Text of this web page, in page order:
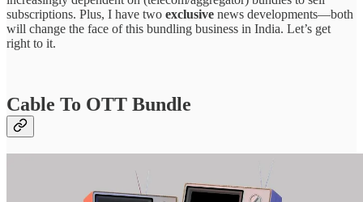
subscriptions. Plus, I have two exclusive news developments—both
will change the face of this bundling business in India. Let’s get
right to it.
Cable To OTT Bundle